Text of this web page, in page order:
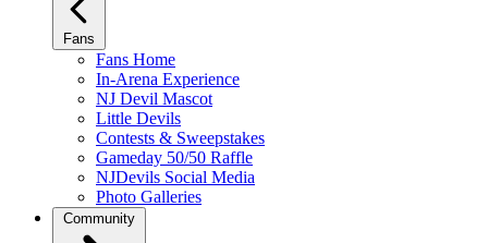
Fans
Fans Home
In-Arena Experience
NJ Devil Mascot
Little Devils
Contests & Sweepstakes
Gameday 50/50 Raffle
NJDevils Social Media
Photo Galleries
Community